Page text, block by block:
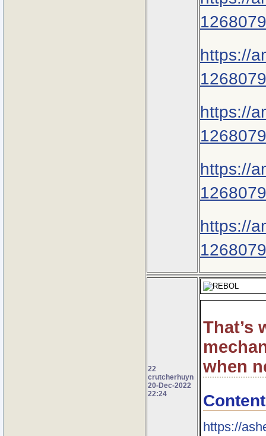
https://
https://
https://
https://
22
crutcherhuyn
20-Dec-2022
22:24
That’s
when
https://